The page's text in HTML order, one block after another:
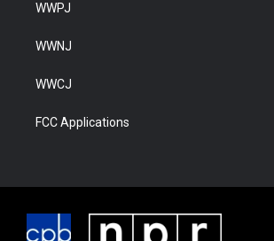
WWPJ
WWNJ
WWCJ
FCC Applications